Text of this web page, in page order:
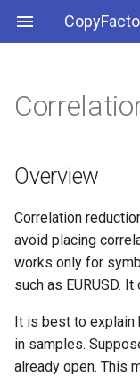
Trade size scaling
Select if pending
should be copied
Reverse trade
Minimum trade
Disable stop loss
Disable take profit
Maximum trade risk
Maximum trade
Configure risk limits
Overview
Example (strategy)
Example (member
portfolio strategy)
Example (portfolio
Example
Filter trades by
Filter trades by side
Filter trades by
Calculate trading
Publish trades to a
Webhooks
Overview
Authentication &
API methods
BreakingNewsFilter
CalendarNewsFilter
CloseInstructions
Error
Overview
Correlation
avoid placing
works only for
such as EURUSD.
It is best to explain
in samples.
already open. This